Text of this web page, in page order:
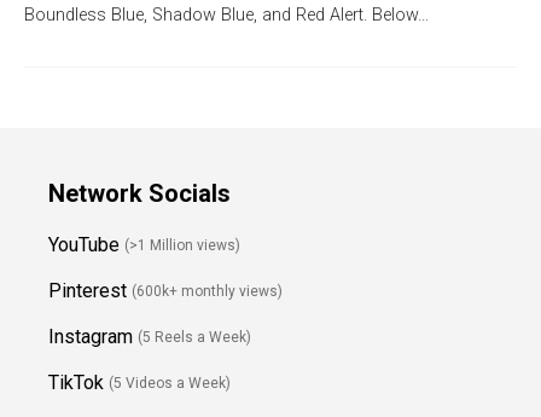
Boundless Blue, Shadow Blue, and Red Alert. Below…
Network Socials
YouTube (>1 Million views)
Pinterest (600k+ monthly views)
Instagram (5 Reels a Week)
TikTok (5 Videos a Week)